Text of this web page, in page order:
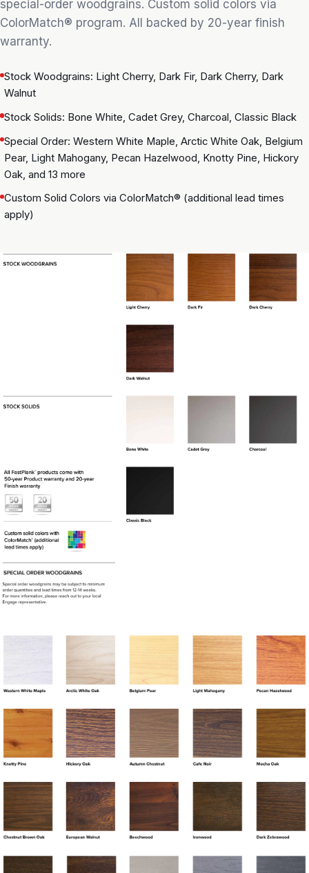
special-order woodgrains. Custom solid colors via
ColorMatch® program. All backed by 20-year finish
warranty.
Stock Woodgrains: Light Cherry, Dark Fir, Dark Cherry, Dark
Walnut
Stock Solids: Bone White, Cadet Grey, Charcoal, Classic Black
Special Order: Western White Maple, Arctic White Oak, Belgium
Pear, Light Mahogany, Pecan Hazelwood, Knotty Pine, Hickory
Oak, and 13 more
Custom Solid Colors via ColorMatch® (additional lead times
apply)